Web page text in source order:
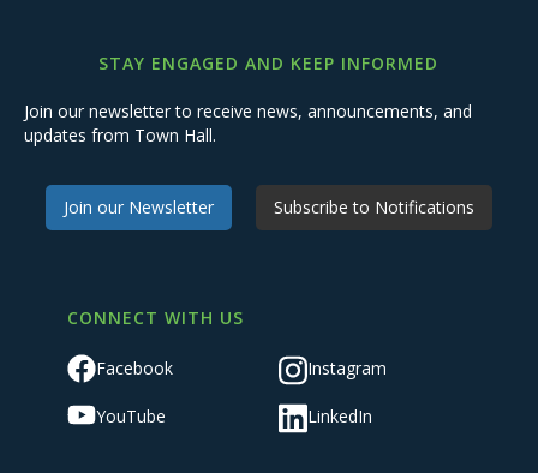
STAY ENGAGED AND KEEP INFORMED
Join our newsletter to receive news, announcements, and
updates from Town Hall.
Join our Newsletter Subscribe to Notifications
CONNECT WITH US
Facebook Instagram
YouTube LinkedIn